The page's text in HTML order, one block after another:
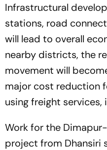
Infrastructural
stations, road
will lead to overall
nearby districts, the
movement will
major cost reduction
using freight services,
Work for the
project from Dhansiri